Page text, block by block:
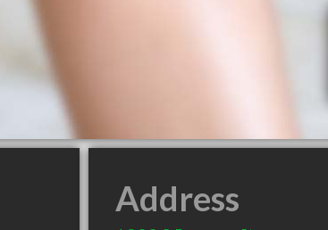
Address